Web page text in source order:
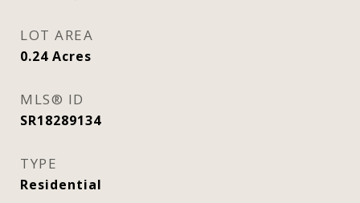
LOT AREA
0.24 Acres
MLS® ID
SR18289134
TYPE
Residential